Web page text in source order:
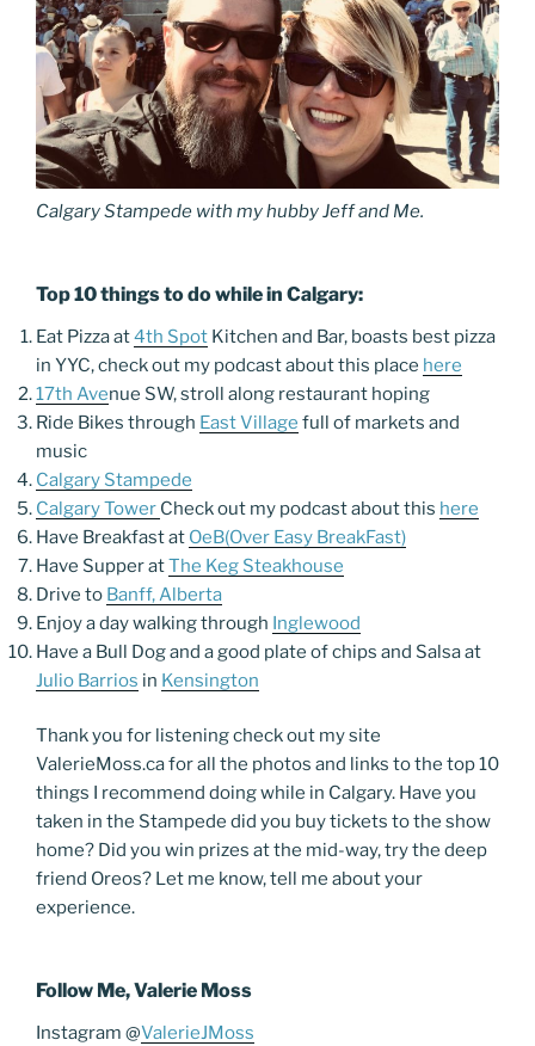
Calgary Stampede with my hubby Jeff and Me.
Top 10 things to do while in Calgary:
Eat Pizza at4th Spot Kitchen and Bar, boasts best pizza
in YYC, check out my podcast about this place here
17th Avenue SW, stroll along restaurant hoping
Ride Bikes through East Village full of markets and
music
Calgary Stampede
Calgary Tower Check out my podcast about this here
Have Breakfast at OeB(Over Easy BreakFast)
Have Supper atThe Keg Steakhouse
Drive to Banff, Alberta
Enjoy a day walking through Inglewood
Have a Bull Dog and a good plate of chips and Salsa at
Julio Barrios in Kensington
Thank you for listening check out my site
ValerieMoss.ca for all the photos and links to the top 10
things I recommend doing while in Calgary. Have you
taken in the Stampede did you buy tickets to the show
home? Did you win prizes at the mid-way, try the deep
friend Oreos? Let me know, tell me about your
experience.
Follow Me, Valerie Moss
Instagram @ValerieJMoss